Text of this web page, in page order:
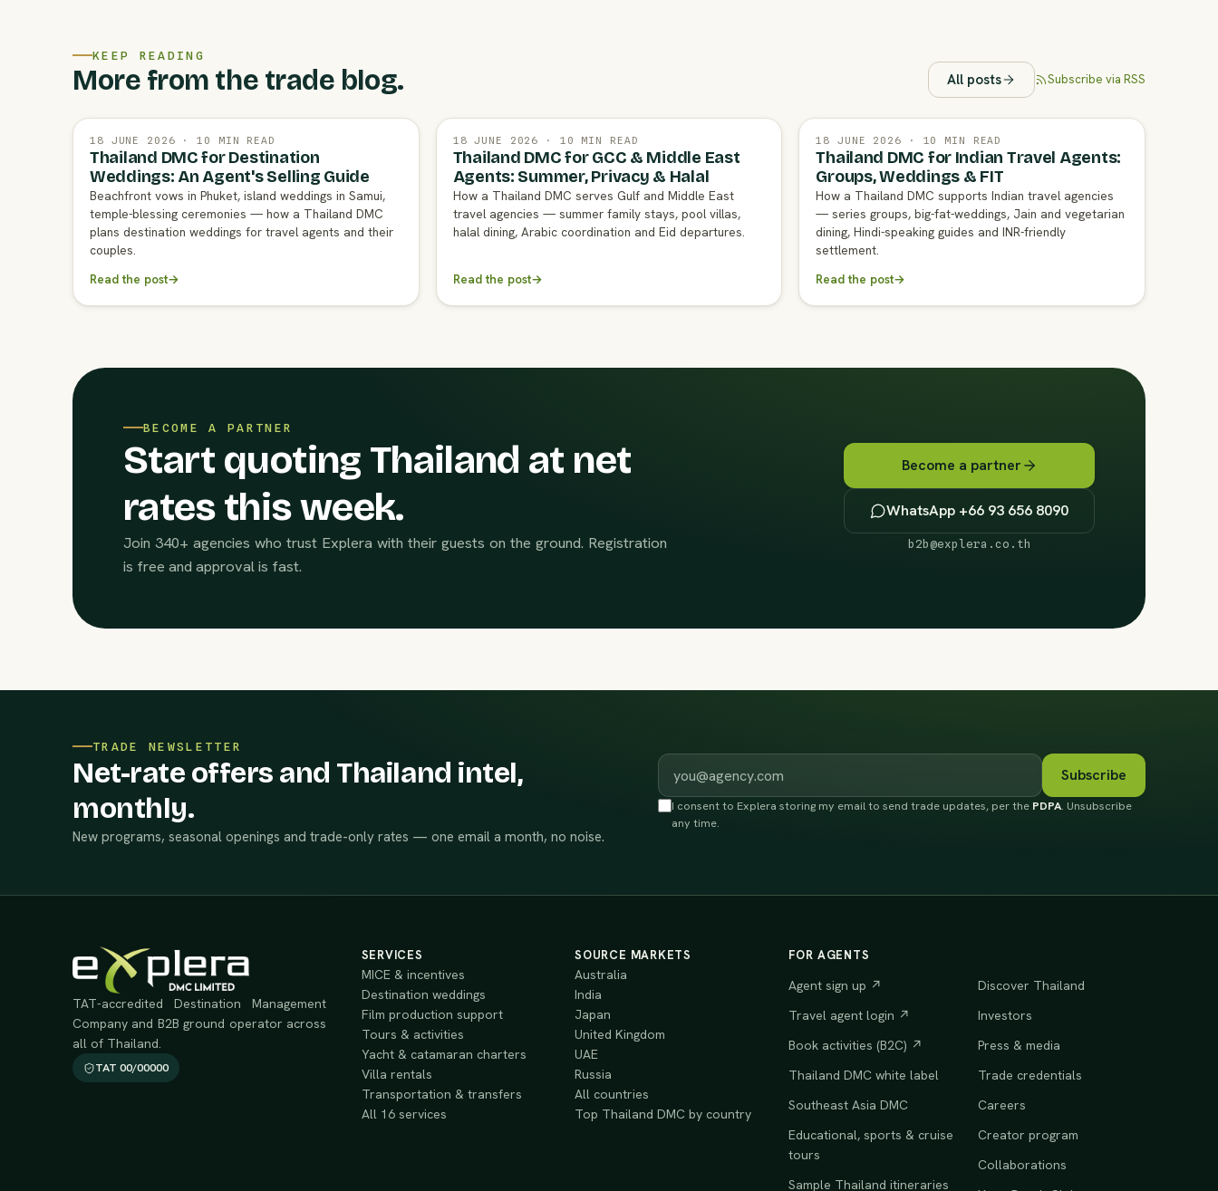
KEEP READING
More from the trade blog. All posts Subscribe via RSS
18 JUNE 2026 · 10 MIN READ
Thailand DMC for Destination
Weddings: An Agent's Selling Guide
Beachfront vows in Phuket, island weddings in Samui,
temple-blessing ceremonies — how a Thailand DMC
plans destination weddings for travel agents and their
couples.
Read the post→
18 JUNE 2026 · 10 MIN READ
Thailand DMC for GCC & Middle East
Agents: Summer, Privacy & Halal
How a Thailand DMC serves Gulf and Middle East
travel agencies — summer family stays, pool villas,
halal dining, Arabic coordination and Eid departures.
Read the post→
18 JUNE 2026 · 10 MIN READ
Thailand DMC for Indian Travel Agents:
Groups, Weddings & FIT
How a Thailand DMC supports Indian travel agencies
— series groups, big-fat-weddings, Jain and vegetarian
dining, Hindi-speaking guides and INR-friendly
settlement.
Read the post→
BECOME A PARTNER
Start quoting Thailand at net
rates this week.
Join 340+ agencies who trust Explera with their guests on the ground. Registration
is free and approval is fast.
Become a partner
WhatsApp +66 93 656 8090
b2b@explera.co.th
TRADE NEWSLETTER
Net-rate offers and Thailand intel,
monthly.
New programs, seasonal openings and trade-only rates — one email a month, no noise.
Work email
Subscribe
I consent to Explera storing my email to send trade updates, per the PDPA. Unsubscribe
any time.
TAT-accredited Destination Management
Company and B2B ground operator across
all of Thailand.
TAT 00/00000
SERVICES
MICE & incentives
Destination weddings
Film production support
Tours & activities
Yacht & catamaran charters
Villa rentals
Transportation & transfers
All 16 services
SOURCE MARKETS
Australia
India
Japan
United Kingdom
UAE
Russia
All countries
Top Thailand DMC by country
FOR AGENTS
Agent sign up ↗
Travel agent login ↗
Book activities (B2C) ↗
Thailand DMC white label
Southeast Asia DMC
Educational, sports & cruise
tours
Sample Thailand itineraries
Discover Thailand
Investors
Press & media
Trade credentials
Careers
Creator program
Collaborations